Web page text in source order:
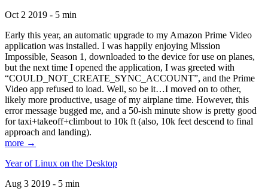
Oct 2 2019 - 5 min
Early this year, an automatic upgrade to my Amazon Prime Video
application was installed. I was happily enjoying Mission
Impossible, Season 1, downloaded to the device for use on planes,
but the next time I opened the application, I was greeted with
“COULD_NOT_CREATE_SYNC_ACCOUNT”, and the Prime
Video app refused to load. Well, so be it…I moved on to other,
likely more productive, usage of my airplane time. However, this
error message bugged me, and a 50-ish minute show is pretty good
for taxi+takeoff+climbout to 10k ft (also, 10k feet descend to final
approach and landing).
more →
Year of Linux on the Desktop
Aug 3 2019 - 5 min